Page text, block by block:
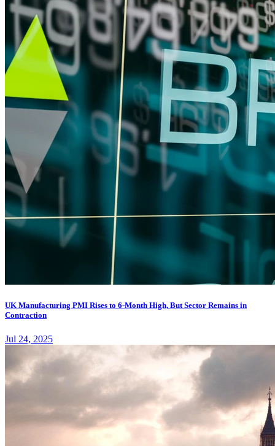
UK Manufacturing PMI Rises to 6-Month High, But Sector Remains in
Contraction
Jul 24, 2025